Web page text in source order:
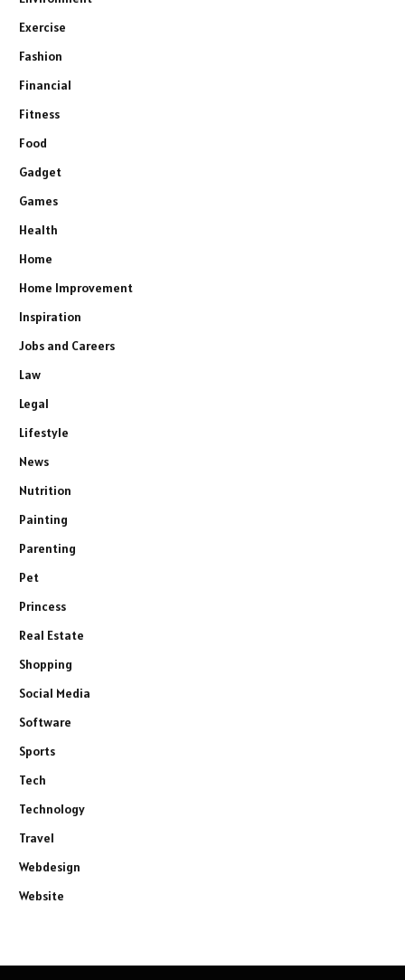
Exercise
Fashion
Financial
Fitness
Food
Gadget
Games
Health
Home
Home Improvement
Inspiration
Jobs and Careers
Law
Legal
Lifestyle
News
Nutrition
Painting
Parenting
Pet
Princess
Real Estate
Shopping
Social Media
Software
Sports
Tech
Technology
Travel
Webdesign
Website